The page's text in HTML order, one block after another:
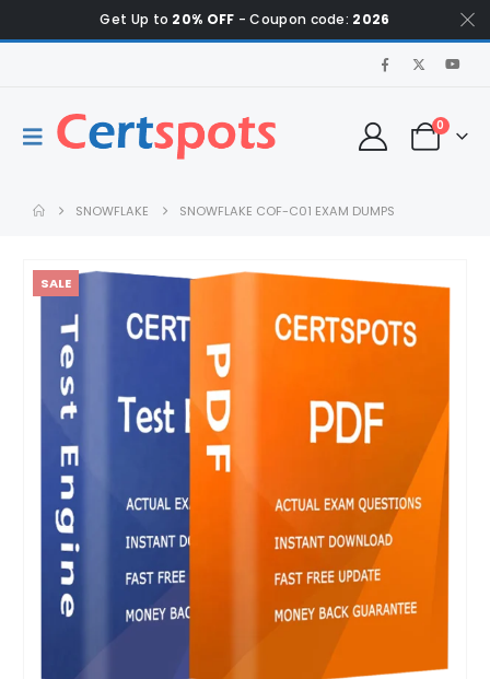
Get Up to 20% OFF - Coupon code: 2026
0
SNOWFLAKE SNOWFLAKE COF-C01 EXAM DUMPS
SALE